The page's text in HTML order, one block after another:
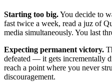
Starting too big.You decide to
fast twice a week, read a juz of
media simultaneously. You last
Expecting permanent victory.
defeated — it gets incrementally
reach a point where you never
discouragement.